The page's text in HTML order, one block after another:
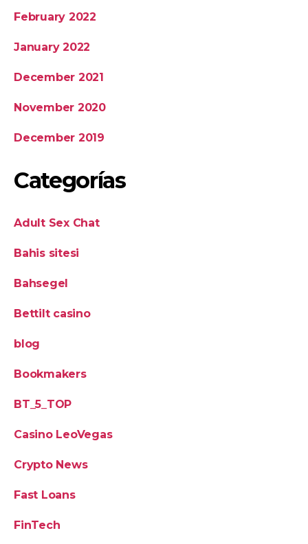
February 2022
January 2022
December 2021
November 2020
December 2019
Categorías
Adult Sex Chat
Bahis sitesi
Bahsegel
Bettilt casino
blog
Bookmakers
BT_5_TOP
Casino LeoVegas
Crypto News
Fast Loans
FinTech